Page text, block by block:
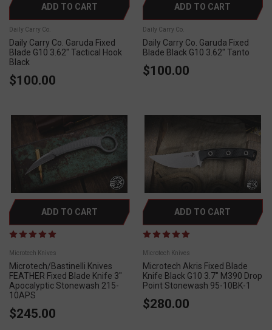
ADD TO CART
Daily Carry Co.
Daily Carry Co. Garuda Fixed
Blade G10 3.62" Tactical Hook
Black
$100.00
ADD TO CART
Daily Carry Co.
Daily Carry Co. Garuda Fixed
Blade Black G10 3.62" Tanto
$100.00
ADD TO CART
Microtech Knives
Microtech/Bastinelli Knives
FEATHER Fixed Blade Knife 3"
Apocalyptic Stonewash 215-
10APS
$245.00
ADD TO CART
Microtech Knives
Microtech Akris Fixed Blade
Knife Black G10 3.7" M390 Drop
Point Stonewash 95-10BK-1
$280.00